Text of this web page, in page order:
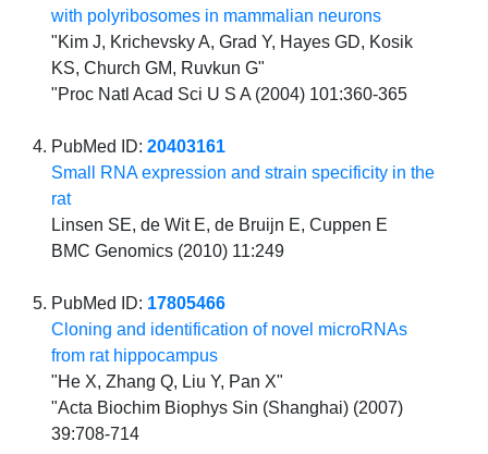
with polyribosomes in mammalian neurons
"Kim J, Krichevsky A, Grad Y, Hayes GD, Kosik
KS, Church GM, Ruvkun G"
"Proc Natl Acad Sci U S A (2004) 101:360-365
PubMed ID:20403161
Small RNA expression and strain specificity in the
rat
Linsen SE, de Wit E, de Bruijn E, Cuppen E
BMC Genomics (2010) 11:249
PubMed ID: 17805466
Cloning and identification of novel microRNAs
from rat hippocampus
"He X, Zhang Q, Liu Y, Pan X"
"Acta Biochim Biophys Sin (Shanghai) (2007)
39:708-714